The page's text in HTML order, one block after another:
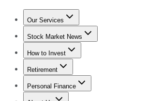
Our Services
Stock Advisor
Stock Market News
Trending NewsStock Market News
How to Invest
How to Invest Money
Retirement
Retirement NewsRetirement 101
Personal Finance
Best Credit Cards